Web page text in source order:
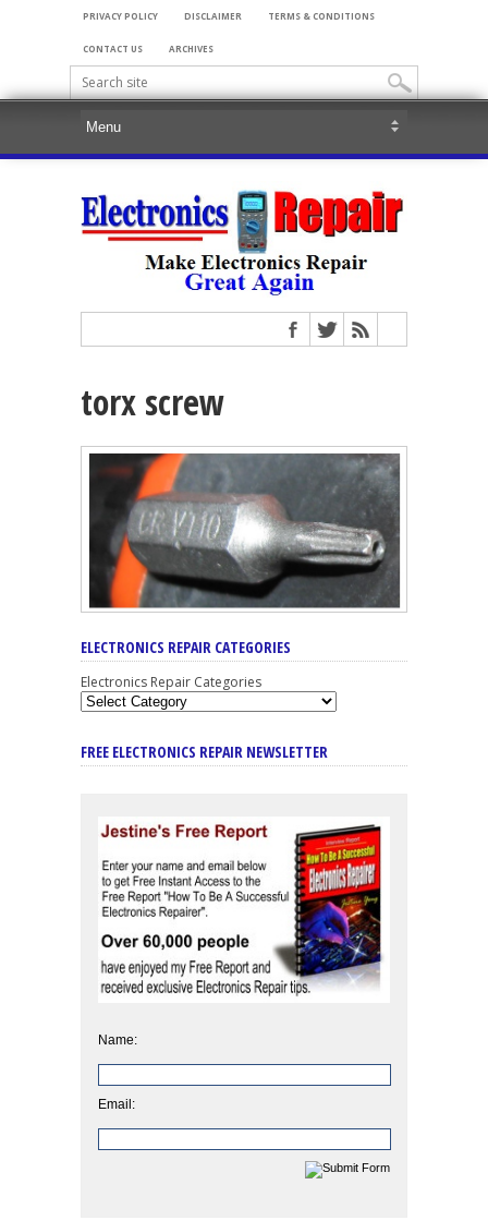
PRIVACY POLICY DISCLAIMER TERMS & CONDITIONS
CONTACT US ARCHIVES
torx screw
ELECTRONICS REPAIR CATEGORIES
Electronics Repair Categories
FREE ELECTRONICS REPAIR NEWSLETTER
Name:
Email: